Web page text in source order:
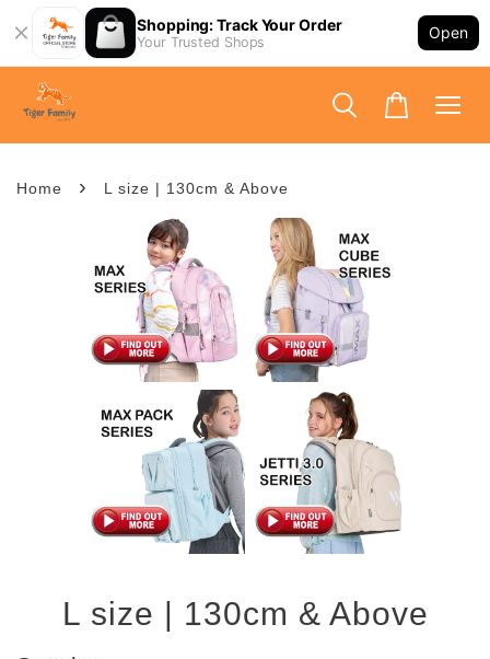
Shopping: Track Your Order
Your Trusted Shops
Open
Home › L size | 130cm & Above
L size | 130cm & Above